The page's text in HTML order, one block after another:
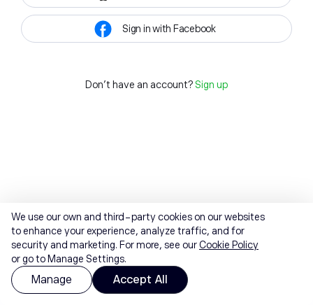
Sign in with Facebook
Don't have an account? Sign up
We use our own and third-party cookies on our websites
to enhance your experience, analyze traffic, and for
security and marketing. For more, see ourCookie Policy
or go to Manage Settings.
Manage Accept All